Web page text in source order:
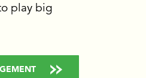
play big